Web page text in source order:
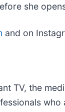
she
and on
TV, the